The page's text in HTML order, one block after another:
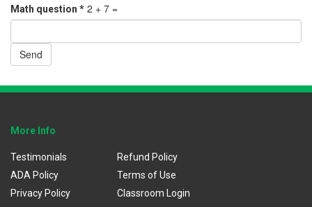
Math question * 2 + 7 =
Send
More Info
Testimonials
ADA Policy
Privacy Policy
Refund Policy
Terms of Use
Classroom Login